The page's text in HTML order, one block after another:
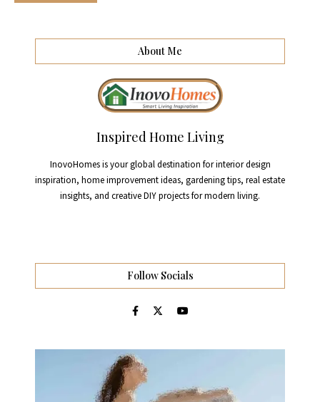
About Me
Inspired Home Living
InovoHomes is your global destination for interior design
inspiration, home improvement ideas, gardening tips, real estate
insights, and creative DIY projects for modern living.
Follow Socials